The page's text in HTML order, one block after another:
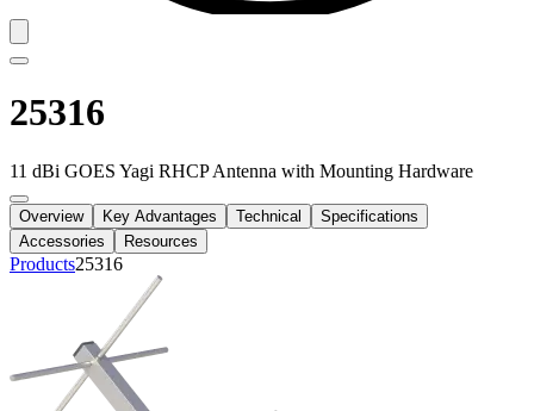
25316
11 dBi GOES Yagi RHCP Antenna with Mounting Hardware
Overview Key Advantages Technical
Specifications
Accessories
Resources
Products25316